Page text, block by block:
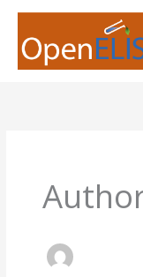
Skip
content